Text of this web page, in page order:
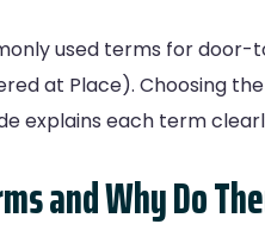
used terms for door-
at Place). Choosing
explains each term
and Why Do